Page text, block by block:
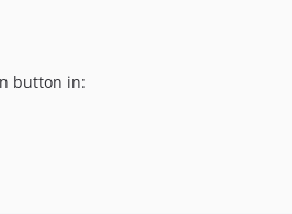
button in: